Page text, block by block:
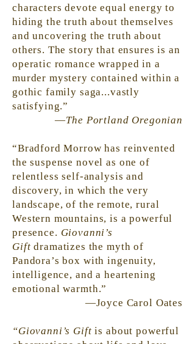
characters devote equal energy to
hiding the truth about themselves
and uncovering the truth about
others. The story that ensures is an
operatic romance wrapped in a
murder mystery contained within a
gothic family saga...vastly
satisfying.”
—The Portland Oregonian
“Bradford Morrow has reinvented
the suspense novel as one of
relentless self-analysis and
discovery, in which the very
landscape, of the remote, rural
Western mountains, is a powerful
presence. Giovanni’s
Gift dramatizes the myth of
Pandora’s box with ingenuity,
intelligence, and a heartening
emotional warmth.”
—Joyce Carol Oates
“Giovanni’s Giftis about powerful